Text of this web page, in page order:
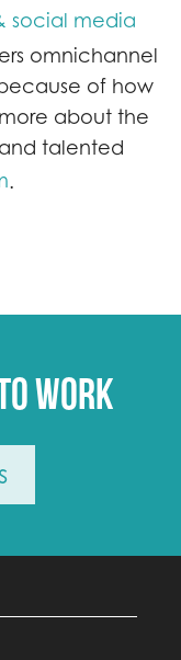
social media
omnichannel
of how
about the
talented
.
work